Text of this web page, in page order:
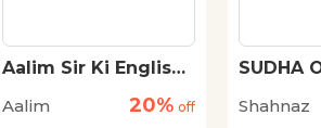
Aalim Sir Ki English
Aalim
20% off
SUDHA
PRVASI
Shahnaz